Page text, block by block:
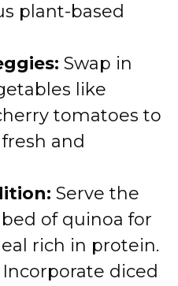
plant-based
Swap in
like
tomatoes to
and
Serve the
of quinoa for
rich in protein.
Incorporate diced